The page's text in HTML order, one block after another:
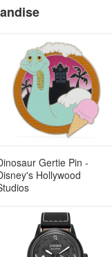
Gertie Pin -
Hollywood